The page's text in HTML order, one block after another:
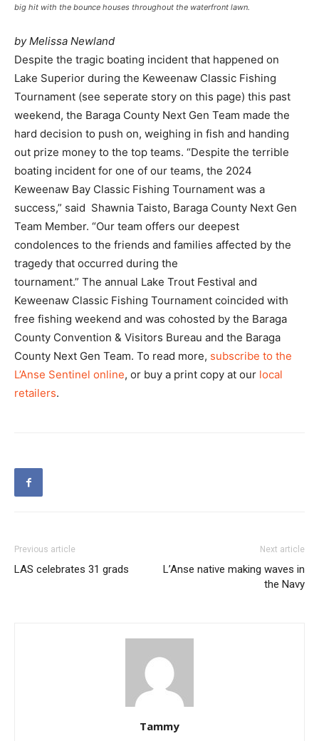
big hit with the bounce houses throughout the waterfront lawn.
by Melissa Newland
Despite the tragic boating incident that happened on
Lake Superior during the Keweenaw Classic Fishing
Tournament (see seperate story on this page) this past
weekend, the Baraga County Next Gen Team made the
hard decision to push on, weighing in fish and handing
out prize money to the top teams. “Despite the terrible
boating incident for one of our teams, the 2024
Keweenaw Bay Classic Fishing Tournament was a
success,” said Shawnia Taisto, Baraga County Next Gen
Team Member. “Our team offers our deepest
condolences to the friends and families affected by the
tragedy that occurred during the
tournament.” The annual Lake Trout Festival and
Keweenaw Classic Fishing Tournament coincided with
free fishing weekend and was cohosted by the Baraga
County Convention & Visitors Bureau and the Baraga
County Next Gen Team. To read more, subscribe to the
L’Anse Sentinel online, or buy a print copy at our local
retailers.
Previous article
LAS celebrates 31 grads
Next article
L’Anse native making waves in
the Navy
Tammy